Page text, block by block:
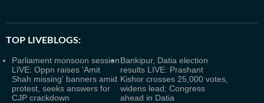
TOP LIVEBLOGS:
Parliament monsoon session
LIVE: Oppn raises 'Amit
Shah missing' banners amid
protest, seeks answers for
CJP crackdown
Bankipur, Datia election
results LIVE: Prashant
Kishor crosses 25,000 votes,
widens lead; Congress
ahead in Datia